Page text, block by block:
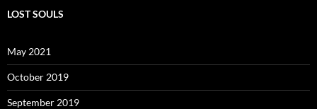
LOST SOULS
May 2021
October 2019
September 2019